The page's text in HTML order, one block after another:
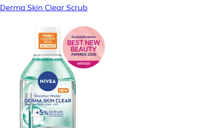
Derma Skin Clear Scrub